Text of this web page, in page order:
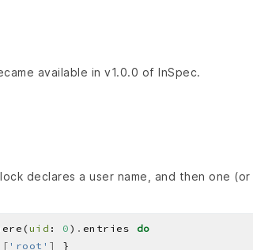
available in v1.0.0 of InSpec.
declares a user name, and then one
uid : 0 ) . entries do
[ 'root' ]